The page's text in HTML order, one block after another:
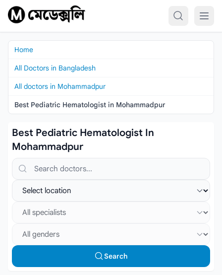
Skip to content
Home
All Doctors in Bangladesh
All doctors in Mohammadpur
Best Pediatric Hematologist in Mohammadpur
Best Pediatric Hematologist In
Mohammadpur
Search doctors, hospitals or specialties
Select location
Select specialist
Select gender
Search